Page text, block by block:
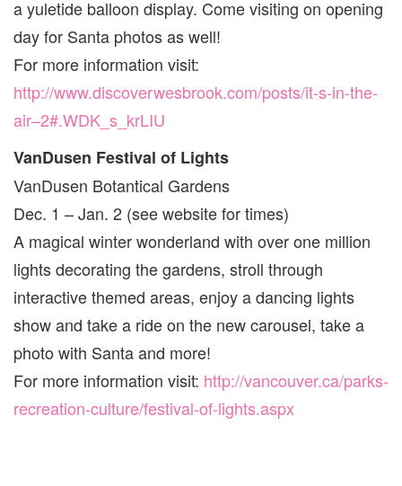
a yuletide balloon display. Come visiting on opening
day for Santa photos as well!
For more information visit:
http://www.discoverwesbrook.com/posts/it-s-in-the-
air–2#.WDK_s_krLIU
VanDusen Festival of Lights
VanDusen Botantical Gardens
Dec. 1 – Jan. 2 (see website for times)
A magical winter wonderland with over one million
lights decorating the gardens, stroll through
interactive themed areas, enjoy a dancing lights
show and take a ride on the new carousel, take a
photo with Santa and more!
For more information visit: http://vancouver.ca/parks-
recreation-culture/festival-of-lights.aspx